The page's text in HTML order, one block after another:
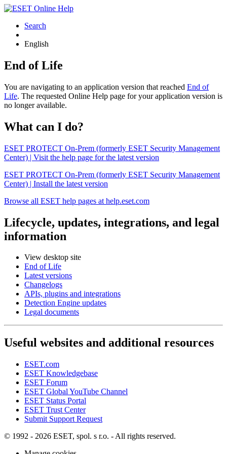
Search
English
End of Life
You are navigating to an application version that reached End of
Life. The requested Online Help page for your application version is
no longer available.
What can I do?
ESET PROTECT On-Prem (formerly ESET Security Management
Center) | Visit the help page for the latest version
ESET PROTECT On-Prem (formerly ESET Security Management
Center) | Install the latest version
Browse all ESET help pages at help.eset.com
Lifecycle, updates, integrations, and legal
information
View desktop site
End of Life
Latest versions
Changelogs
APIs, plugins and integrations
Detection Engine updates
Legal documents
Useful websites and additional resources
ESET.com
ESET Knowledgebase
ESET Forum
ESET Global YouTube Channel
ESET Status Portal
ESET Trust Center
Submit Support Request
© 1992 - 2026 ESET, spol. s r.o. - All rights reserved.